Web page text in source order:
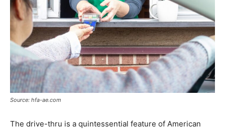
Source: hfa-ae.com
The drive-thru is a quintessential feature of American